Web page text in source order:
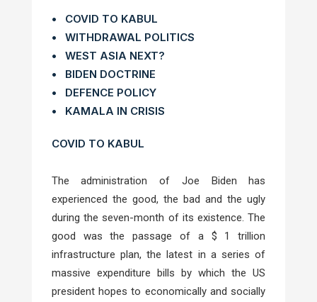
• COVID TO KABUL
• WITHDRAWAL POLITICS
• WEST ASIA NEXT?
• BIDEN DOCTRINE
• DEFENCE POLICY
• KAMALA IN CRISIS
COVID TO KABUL
The administration of Joe Biden has
experienced the good, the bad and the ugly
during the seven-month of its existence. The
good was the passage of a $ 1 trillion
infrastructure plan, the latest in a series of
massive expenditure bills by which the US
president hopes to economically and socially